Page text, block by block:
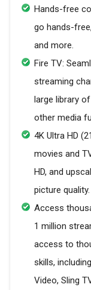
Hands-free
go hands-
and more.
Fire TV:
streaming
large library
other media
4K Ultra HD
movies and
HD, and
picture quality.
Access
1 million
access to
skills,
Video, Sling